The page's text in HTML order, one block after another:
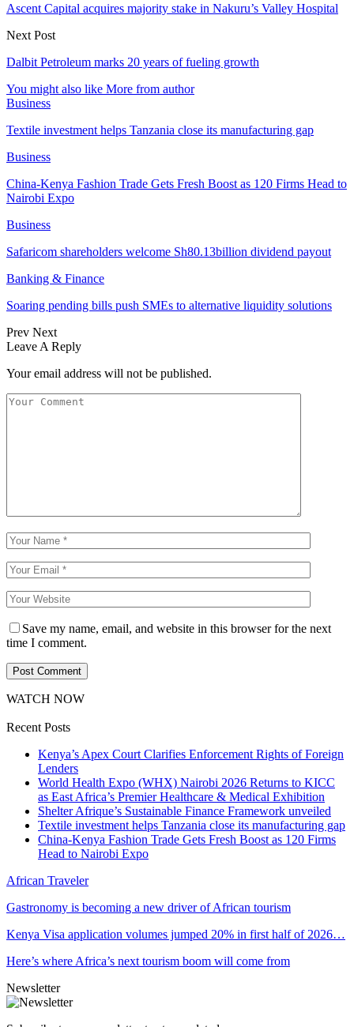
Ascent Capital acquires majority stake in Nakuru’s Valley Hospital
Next Post
Dalbit Petroleum marks 20 years of fueling growth
You might also like More from author
Business
Textile investment helps Tanzania close its manufacturing gap
Business
China-Kenya Fashion Trade Gets Fresh Boost as 120 Firms Head to
Nairobi Expo
Business
Safaricom shareholders welcome Sh80.13billion dividend payout
Banking & Finance
Soaring pending bills push SMEs to alternative liquidity solutions
Prev Next
Leave A Reply
Your email address will not be published.
Save my name, email, and website in this browser for the next
time I comment.
WATCH NOW
Recent Posts
Kenya’s Apex Court Clarifies Enforcement Rights of Foreign
Lenders
World Health Expo (WHX) Nairobi 2026 Returns to KICC
as East Africa’s Premier Healthcare & Medical Exhibition
Shelter Afrique’s Sustainable Finance Framework unveiled
Textile investment helps Tanzania close its manufacturing gap
China-Kenya Fashion Trade Gets Fresh Boost as 120 Firms
Head to Nairobi Expo
African Traveler
Gastronomy is becoming a new driver of African tourism
Kenya Visa application volumes jumped 20% in first half of 2026…
Here’s where Africa’s next tourism boom will come from
Newsletter